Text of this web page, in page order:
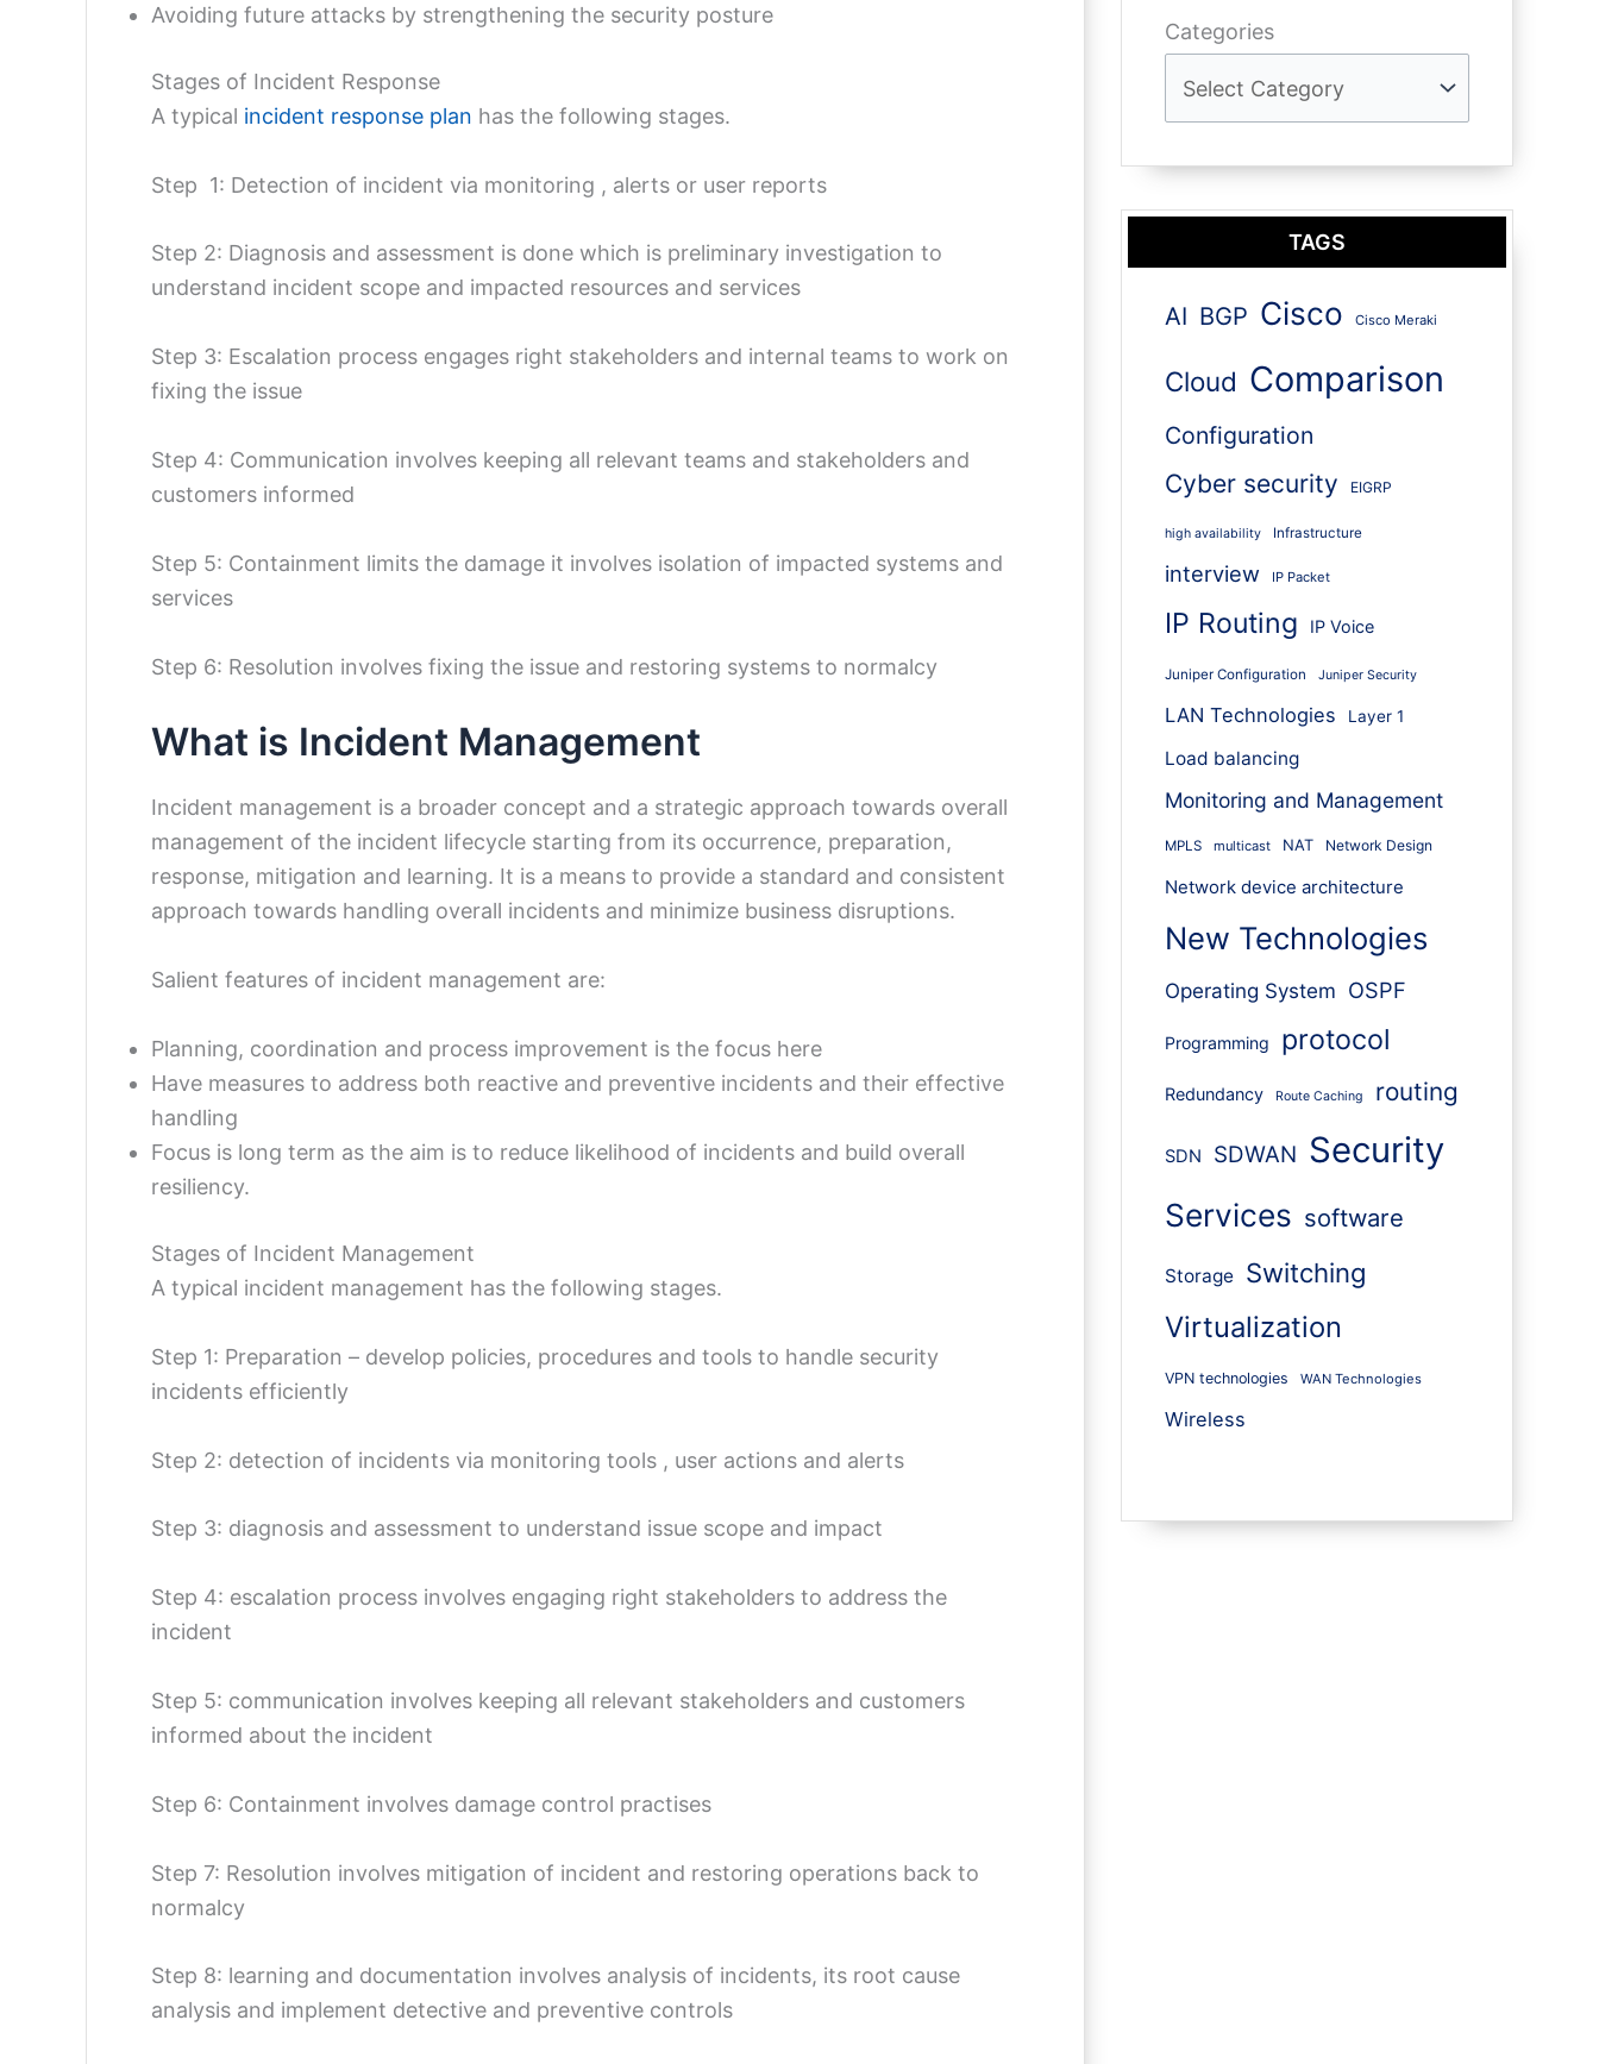
Avoiding future attacks by strengthening the security posture
Stages of Incident Response
A typical incident response plan has the following stages.
Step 1: Detection of incident via monitoring , alerts or user reports
Step 2: Diagnosis and assessment is done which is preliminary investigation to
understand incident scope and impacted resources and services
Step 3: Escalation process engages right stakeholders and internal teams to work on
fixing the issue
Step 4: Communication involves keeping all relevant teams and stakeholders and
customers informed
Step 5: Containment limits the damage it involves isolation of impacted systems and
services
Step 6: Resolution involves fixing the issue and restoring systems to normalcy
What is Incident Management
Incident management is a broader concept and a strategic approach towards overall
management of the incident lifecycle starting from its occurrence, preparation,
response, mitigation and learning. It is a means to provide a standard and consistent
approach towards handling overall incidents and minimize business disruptions.
Salient features of incident management are:
Planning, coordination and process improvement is the focus here
Have measures to address both reactive and preventive incidents and their effective
handling
Focus is long term as the aim is to reduce likelihood of incidents and build overall
resiliency.
Stages of Incident Management
A typical incident management has the following stages.
Step 1: Preparation – develop policies, procedures and tools to handle security
incidents efficiently
Step 2: detection of incidents via monitoring tools , user actions and alerts
Step 3: diagnosis and assessment to understand issue scope and impact
Step 4: escalation process involves engaging right stakeholders to address the
incident
Step 5: communication involves keeping all relevant stakeholders and customers
informed about the incident
Step 6: Containment involves damage control practises
Step 7: Resolution involves mitigation of incident and restoring operations back to
normalcy
Step 8: learning and documentation involves analysis of incidents, its root cause
analysis and implement detective and preventive controls
Categories
TAGS
AI BGP Cisco Cisco Meraki
Cloud Comparison
Configuration
Cyber security EIGRP
high availability Infrastructure
interview IP Packet
IP Routing IP Voice
Juniper Configuration Juniper Security
LAN Technologies Layer 1
Load balancing
Monitoring and Management
MPLS multicast NAT Network Design
Network device architecture
New Technologies
Operating System OSPF
Programming protocol
Redundancy Route Caching routing
SDN SDWAN Security
Services software
Storage Switching
Virtualization
VPN technologies WAN Technologies
Wireless